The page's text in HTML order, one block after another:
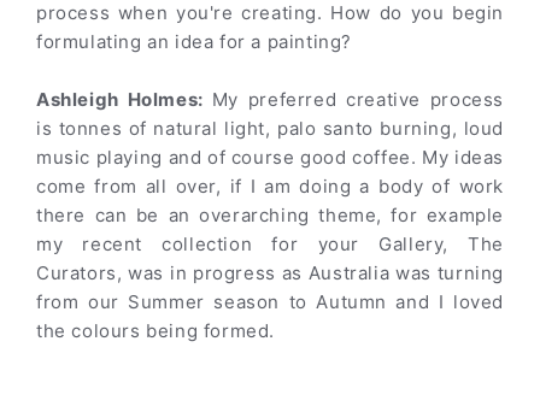
process when you're creating. How do you begin
formulating an idea for a painting?
Ashleigh Holmes: My preferred creative process
is tonnes of natural light, palo santo burning, loud
music playing and of course good coffee. My ideas
come from all over, if I am doing a body of work
there can be an overarching theme, for example
my recent collection for your Gallery, The
Curators, was in progress as Australia was turning
from our Summer season to Autumn and I loved
the colours being formed.